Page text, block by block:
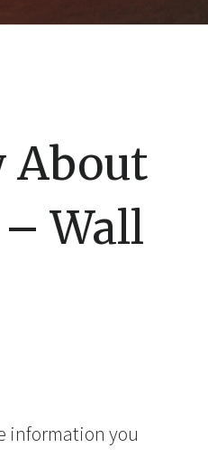
About
Wall
information you